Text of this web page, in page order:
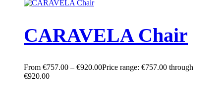
CARAVELA Chair
€757.00 – €920.00Price range: €757.00 through
€920.00